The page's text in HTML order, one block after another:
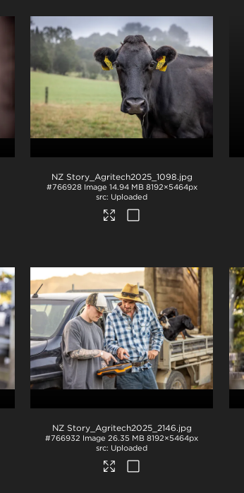
NZ Story_Agritech2025_1098.jpg
#766928 Image 14.94 MB 8192×5464px
Uploaded
NZ Story_Agritech2025_2146.jpg
#766932 Image 26.35 MB 8192×5464px
Uploaded